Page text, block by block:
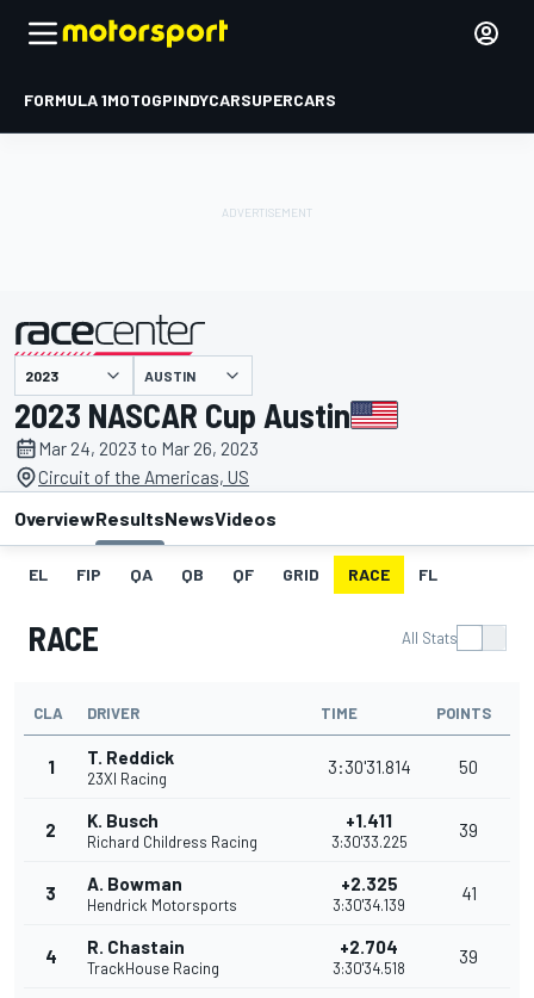
FORMULA 1MOTOGPINDYCARSUPERCARS
presented by AUSTIN
2023 NASCAR Cup Austin
Mar 24, 2023 to Mar 26, 2023
Circuit of the Americas, US
OverviewResultsNewsVideos
EL FIP QA QB QF GRID RACE FL
RACE All Stats
CLA DRIVER TIME POINTS
1 T. Reddick
23XI Racing
3:30'31.814 50
2 K. Busch
Richard Childress Racing
+1.411
3:30'33.225
39
3 A. Bowman
Hendrick Motorsports
+2.325
3:30'34.139
41
4 R. Chastain
TrackHouse Racing
+2.704
3:30'34.518
39